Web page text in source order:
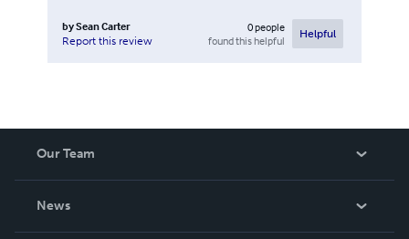
bySean Carter
Report this review
0people
found this helpful
Helpful
Our Team
News